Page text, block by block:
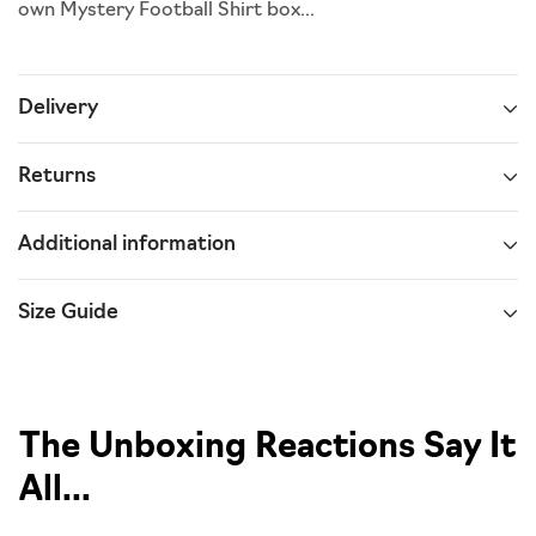
own Mystery Football Shirt box...
Delivery
Returns
Additional information
Size Guide
The Unboxing Reactions Say It
All...